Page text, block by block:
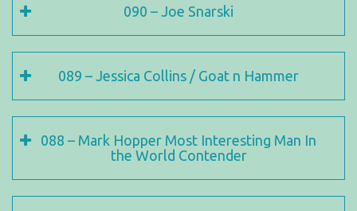
090 – Joe Snarski
089 – Jessica Collins / Goat n Hammer
088 – Mark Hopper Most Interesting Man In
the World Contender